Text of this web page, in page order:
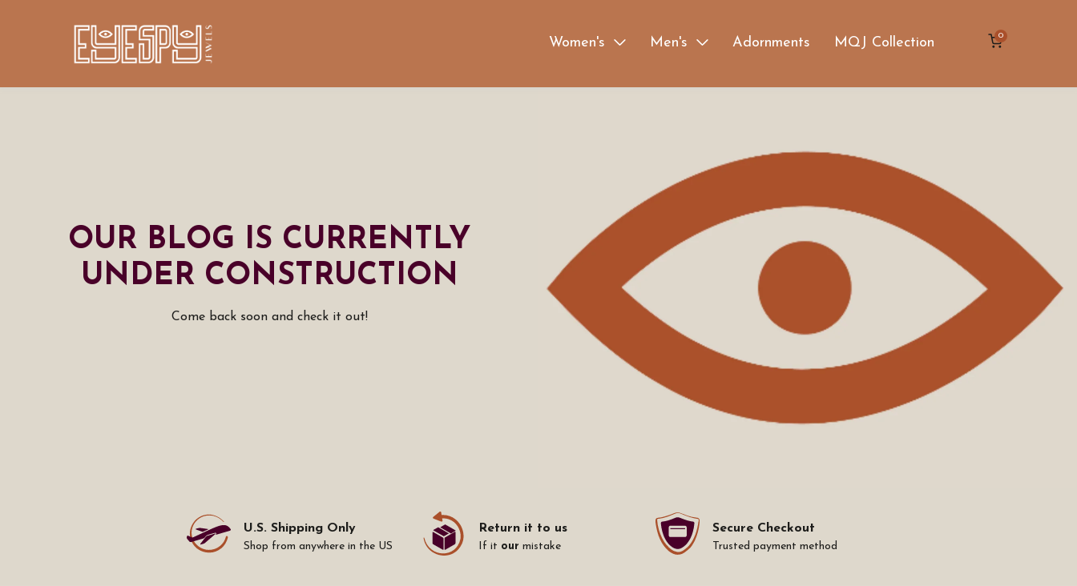
Women's Men's Adornments MQJ Collection 0
OUR BLOG IS CURRENTLY
UNDER CONSTRUCTION
Come back soon and check it out!
U.S. Shipping Only
Shop from anywhere in the US
Return it to us
If it our mistake
Secure Checkout
Trusted payment method